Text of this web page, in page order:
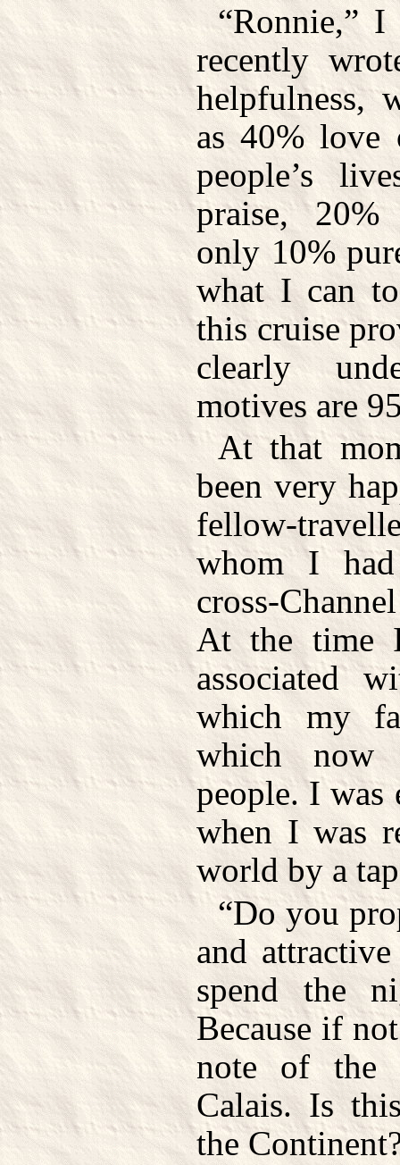
“Ronnie,” I
recently
helpfulness,
as 40% love
people’s
praise, 20%
only 10%
what I can
this cruise
clearly
motives are
At that
been very
fellow-
whom I
cross-
At the time
associated
which my
which now
people. I was
when I was
world by a
“Do you
and
spend the
Because if
note of the
Calais. Is
the